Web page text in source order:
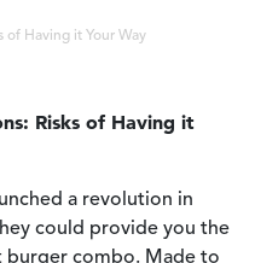
of Having it Your Way
Risks of Having it
a revolution in
could provide you the
burger combo. Made to